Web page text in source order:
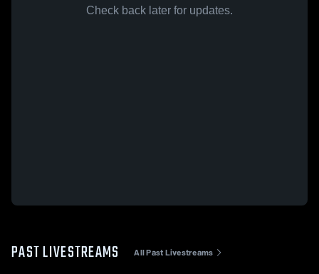
Check back later for updates.
PAST LIVESTREAMS All Past Livestreams